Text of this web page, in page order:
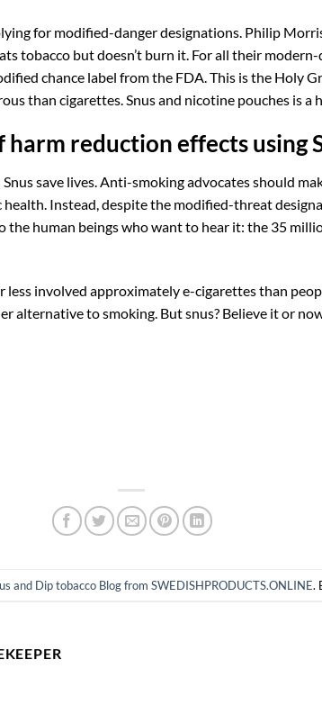
for modified-danger designations. Philip
tobacco but doesn’t burn it. For all their
chance label from the FDA. This is the Holy
than cigarettes. Snus and nicotine pouches is a
harm reduction effects using
save lives. Anti-smoking advocates should
Instead, despite the modified-threat
human beings who want to hear it: the 35
less involved approximately e-cigarettes than
alternative to smoking. But snus? Believe it or
and Dip tobacco Blog from SWEDISHPRODUCTS.ONLINE.